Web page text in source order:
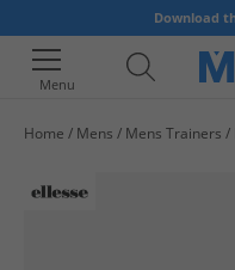
Download
Menu
Home Mens Mens Trainers